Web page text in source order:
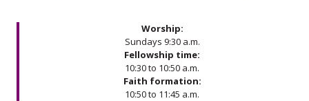
Worship:
Sundays 9:30 a.m.
Fellowship time:
10:30 to 10:50 a.m.
Faith formation:
10:50 to 11:45 a.m.